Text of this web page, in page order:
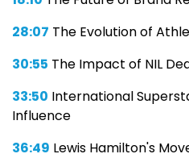
28:07 The Evolution of
30:55 The Impact of NIL
33:50 International
Influence
36:49 Lewis Hamilton's